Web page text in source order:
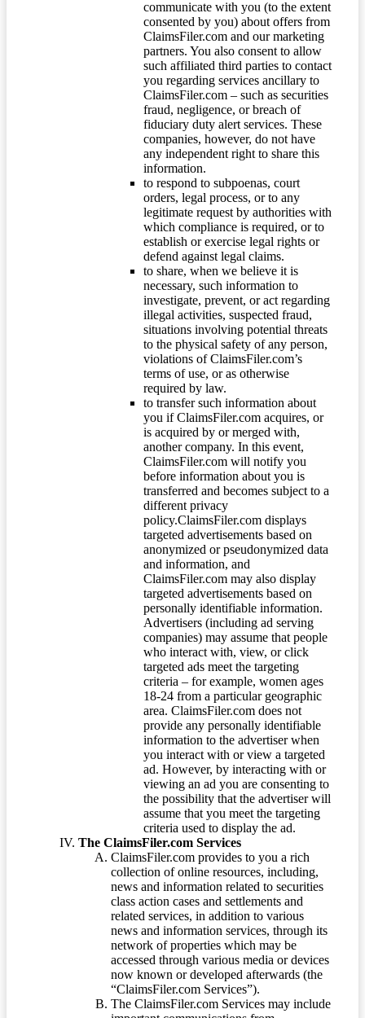
communicate with you (to the extent
consented by you) about offers from
ClaimsFiler.com and our marketing
partners. You also consent to allow
such affiliated third parties to contact
you regarding services ancillary to
ClaimsFiler.com – such as securities
fraud, negligence, or breach of
fiduciary duty alert services. These
companies, however, do not have
any independent right to share this
information.
to respond to subpoenas, court
orders, legal process, or to any
legitimate request by authorities with
which compliance is required, or to
establish or exercise legal rights or
defend against legal claims.
to share, when we believe it is
necessary, such information to
investigate, prevent, or act regarding
illegal activities, suspected fraud,
situations involving potential threats
to the physical safety of any person,
violations of ClaimsFiler.com’s
terms of use, or as otherwise
required by law.
to transfer such information about
you if ClaimsFiler.com acquires, or
is acquired by or merged with,
another company. In this event,
ClaimsFiler.com will notify you
before information about you is
transferred and becomes subject to a
different privacy
policy.ClaimsFiler.com displays
targeted advertisements based on
anonymized or pseudonymized data
and information, and
ClaimsFiler.com may also display
targeted advertisements based on
personally identifiable information.
Advertisers (including ad serving
companies) may assume that people
who interact with, view, or click
targeted ads meet the targeting
criteria – for example, women ages
18-24 from a particular geographic
area. ClaimsFiler.com does not
provide any personally identifiable
information to the advertiser when
you interact with or view a targeted
ad. However, by interacting with or
viewing an ad you are consenting to
the possibility that the advertiser will
assume that you meet the targeting
criteria used to display the ad.
The ClaimsFiler.com Services
ClaimsFiler.com provides to you a rich
collection of online resources, including,
news and information related to securities
class action cases and settlements and
related services, in addition to various
news and information services, through its
network of properties which may be
accessed through various media or devices
now known or developed afterwards (the
“ClaimsFiler.com Services”).
The ClaimsFiler.com Services may include